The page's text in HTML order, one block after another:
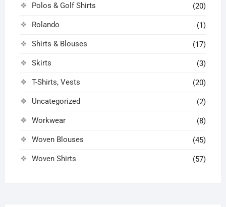
Polos & Golf Shirts (20)
Rolando (1)
Shirts & Blouses (17)
Skirts (3)
T-Shirts, Vests (20)
Uncategorized (2)
Workwear (8)
Woven Blouses (45)
Woven Shirts (57)